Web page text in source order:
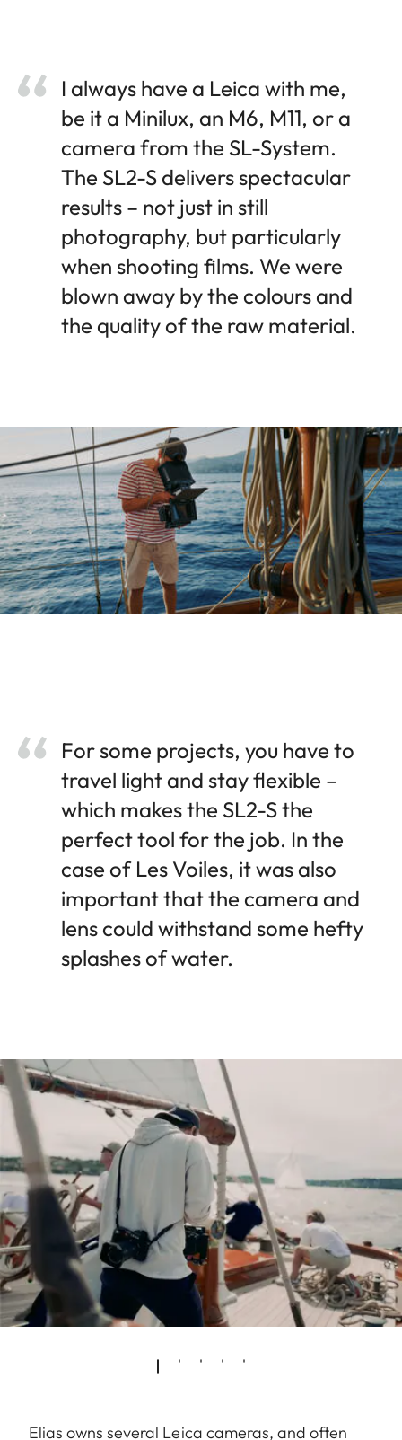
I always have a Leica with me,
be it a Minilux, an M6, M11, or a
camera from the SL-System.
The SL2-S delivers spectacular
results – not just in still
photography, but particularly
when shooting films. We were
blown away by the colours and
the quality of the raw material.
For some projects, you have to
travel light and stay flexible –
which makes the SL2-S the
perfect tool for the job. In the
case of Les Voiles, it was also
important that the camera and
lens could withstand some hefty
splashes of water.
Elias owns several Leica cameras, and often